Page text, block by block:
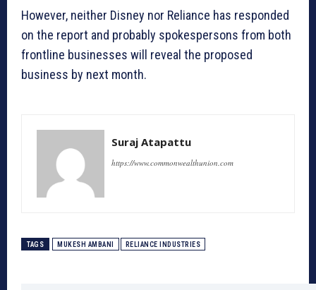
However, neither Disney nor Reliance has responded
on the report and probably spokespersons from both
frontline businesses will reveal the proposed
business by next month.
Suraj Atapattu
https://www.commonwealthunion.com
TAGS MUKESH AMBANI RELIANCE INDUSTRIES